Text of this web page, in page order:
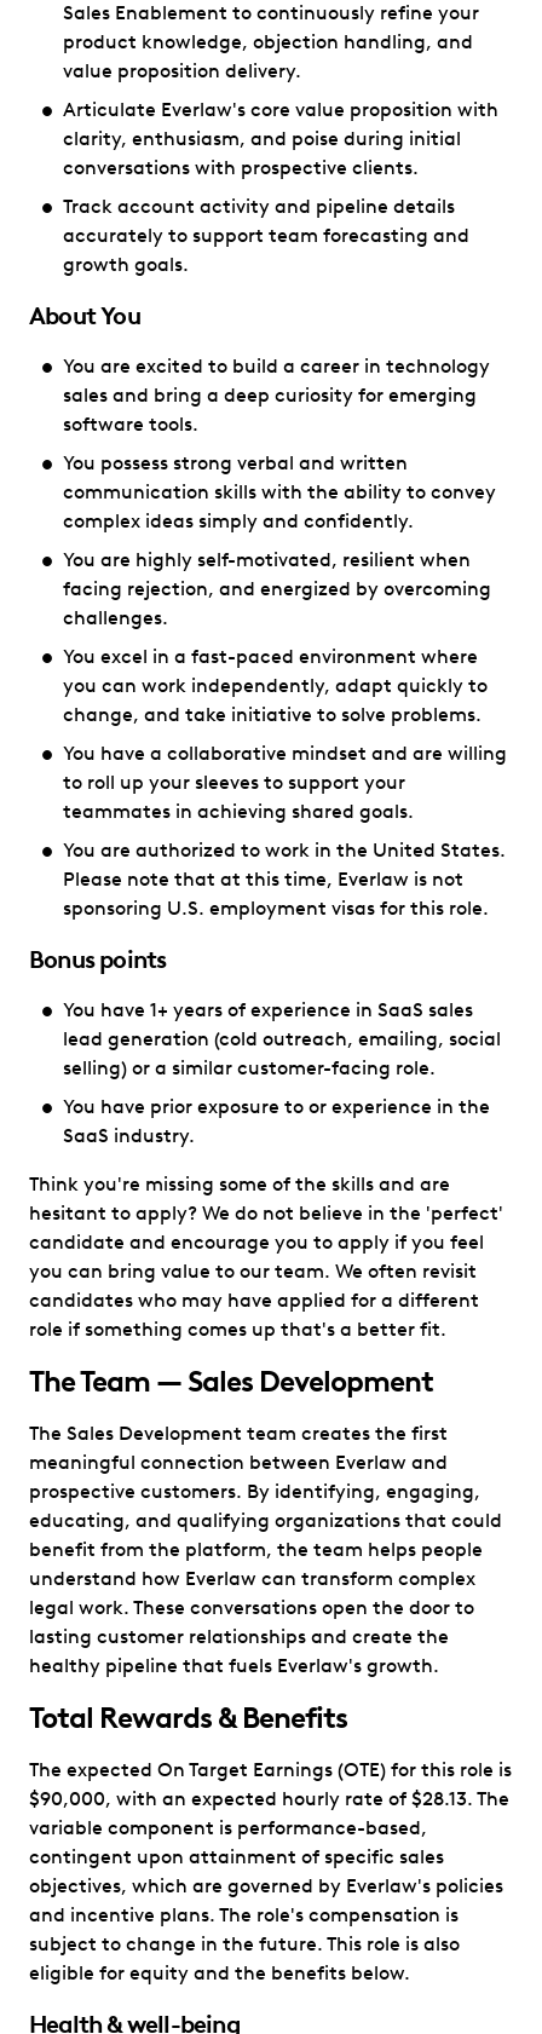
Sales Enablement to continuously refine your
product knowledge, objection handling, and
value proposition delivery.
Articulate Everlaw's core value proposition with
clarity, enthusiasm, and poise during initial
conversations with prospective clients.
Track account activity and pipeline details
accurately to support team forecasting and
growth goals.
About You
You are excited to build a career in technology
sales and bring a deep curiosity for emerging
software tools.
You possess strong verbal and written
communication skills with the ability to convey
complex ideas simply and confidently.
You are highly self-motivated, resilient when
facing rejection, and energized by overcoming
challenges.
You excel in a fast-paced environment where
you can work independently, adapt quickly to
change, and take initiative to solve problems.
You have a collaborative mindset and are willing
to roll up your sleeves to support your
teammates in achieving shared goals.
You are authorized to work in the United States.
Please note that at this time, Everlaw is not
sponsoring U.S. employment visas for this role.
Bonus points
You have 1+ years of experience in SaaS sales
lead generation (cold outreach, emailing, social
selling) or a similar customer-facing role.
You have prior exposure to or experience in the
SaaS industry.
Think you're missing some of the skills and are
hesitant to apply? We do not believe in the 'perfect'
candidate and encourage you to apply if you feel
you can bring value to our team. We often revisit
candidates who may have applied for a different
role if something comes up that's a better fit.
The Team — Sales Development
The Sales Development team creates the first
meaningful connection between Everlaw and
prospective customers. By identifying, engaging,
educating, and qualifying organizations that could
benefit from the platform, the team helps people
understand how Everlaw can transform complex
legal work. These conversations open the door to
lasting customer relationships and create the
healthy pipeline that fuels Everlaw's growth.
Total Rewards & Benefits
The expected On Target Earnings (OTE) for this role is
$90,000, with an expected hourly rate of $28.13. The
variable component is performance-based,
contingent upon attainment of specific sales
objectives, which are governed by Everlaw's policies
and incentive plans. The role's compensation is
subject to change in the future. This role is also
eligible for equity and the benefits below.
Health & well-being